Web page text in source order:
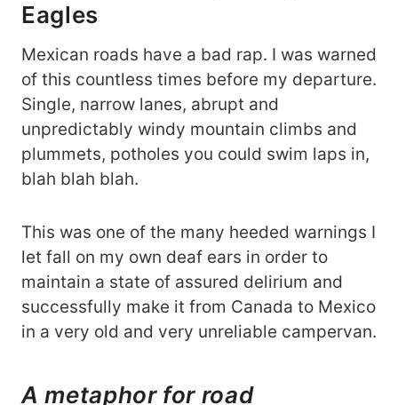
Eagles
Mexican roads have a bad rap. I was warned
of this countless times before my departure.
Single, narrow lanes, abrupt and
unpredictably windy mountain climbs and
plummets, potholes you could swim laps in,
blah blah blah.
This was one of the many heeded warnings I
let fall on my own deaf ears in order to
maintain a state of assured delirium and
successfully make it from Canada to Mexico
in a very old and very unreliable campervan.
A metaphor for road